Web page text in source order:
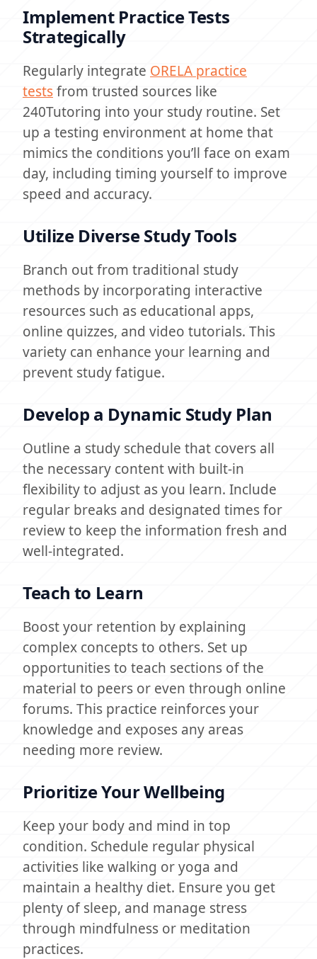
Implement Practice Tests
Strategically
Regularly integrate ORELA practice
testsfrom trusted sources like
240Tutoring into your study routine. Set
up a testing environment at home that
mimics the conditions you’ll face on exam
day, including timing yourself to improve
speed and accuracy.
Utilize Diverse Study Tools
Branch out from traditional study
methods by incorporating interactive
resources such as educational apps,
online quizzes, and video tutorials. This
variety can enhance your learning and
prevent study fatigue.
Develop a Dynamic Study Plan
Outline a study schedule that covers all
the necessary content with built-in
flexibility to adjust as you learn. Include
regular breaks and designated times for
review to keep the information fresh and
well-integrated.
Teach to Learn
Boost your retention by explaining
complex concepts to others. Set up
opportunities to teach sections of the
material to peers or even through online
forums. This practice reinforces your
knowledge and exposes any areas
needing more review.
Prioritize Your Wellbeing
Keep your body and mind in top
condition. Schedule regular physical
activities like walking or yoga and
maintain a healthy diet. Ensure you get
plenty of sleep, and manage stress
through mindfulness or meditation
practices.